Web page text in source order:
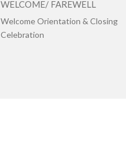
WELCOME/ FAREWELL
Welcome Orientation & Closing
Celebration